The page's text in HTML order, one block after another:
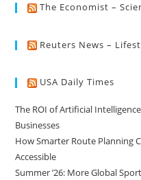
The Economist –
Reuters News –
USA Daily Times
The ROI of Artificial
Businesses
How Smarter Route Planning
Accessible
Summer ’26: More Global